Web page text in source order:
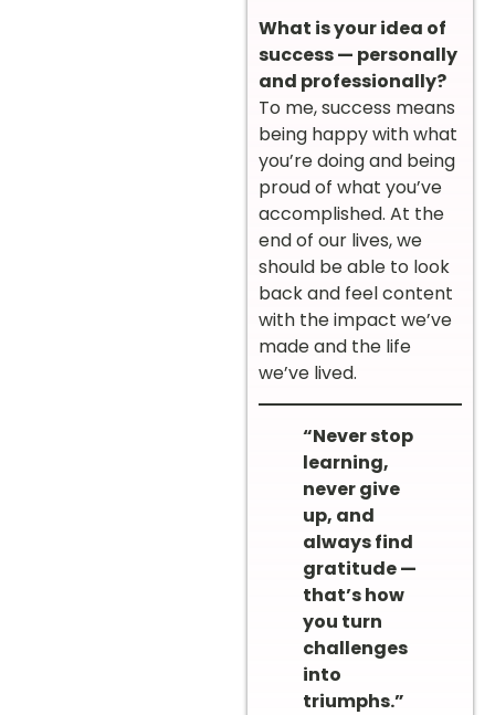
What is your idea of
success — personally
and professionally?
To me, success means
being happy with what
you’re doing and being
proud of what you’ve
accomplished. At the
end of our lives, we
should be able to look
back and feel content
with the impact we’ve
made and the life
we’ve lived.
“Never stop
learning,
never give
up, and
always find
gratitude —
that’s how
you turn
challenges
into
triumphs.”